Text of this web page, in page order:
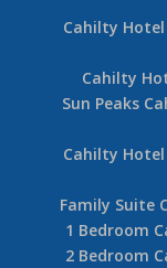
Cahilty
Cahilty
Sun Peaks
Cahilty Hotel
Family Suite
1 Bedroom
2 Bedroom